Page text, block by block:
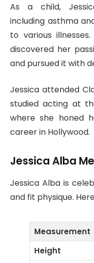
As a child,
including asthma
to various
discovered her
and pursued it with
Jessica attended
studied acting at
where she honed
career in Hollywood.
Jessica Alba
Jessica Alba is
and fit physique.
Measurement
Height